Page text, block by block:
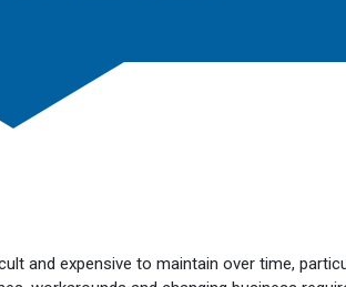
and expensive to maintain over time,